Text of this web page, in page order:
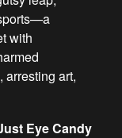
with
arresting art,
Eye Candy